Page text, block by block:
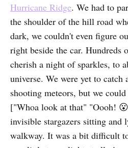
Hurricane Ridge. We had to
the shoulder of the hill road
dark, we couldn't even figure
right beside the car. Hundreds
cherish a night of sparkles, to
universe. We were yet to catch
shooting meteors, but we
["Whoa look at that" "Oooh!
invisible stargazers sitting and
walkway. It was a bit difficult